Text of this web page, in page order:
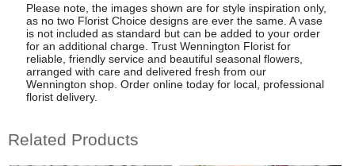
Please note, the images shown are for style inspiration only,
as no two Florist Choice designs are ever the same. A vase
is not included as standard but can be added to your order
for an additional charge. Trust Wennington Florist for
reliable, friendly service and beautiful seasonal flowers,
arranged with care and delivered fresh from our
Wennington shop. Order online today for local, professional
florist delivery.
Related Products